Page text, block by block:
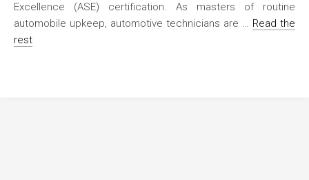
Excellence (ASE) certification. As masters of routine
automobile upkeep, automotive technicians are … Read the
rest